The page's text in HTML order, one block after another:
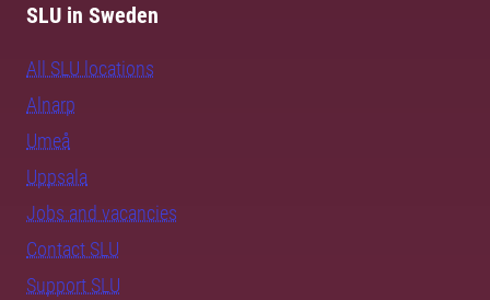
SLU in Sweden
All SLU locations
Alnarp
Umeå
Uppsala
Jobs and vacancies
Contact SLU
Support SLU